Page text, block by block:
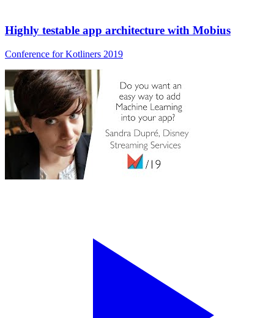
Highly testable app architecture with Mobius
Conference for Kotliners 2019